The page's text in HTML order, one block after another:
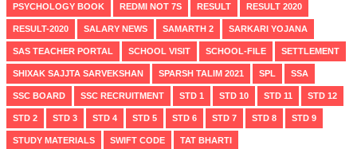
PSYCHOLOGY BOOK REDMI NOT 7S RESULT RESULT 2020
RESULT-2020 SALARY NEWS SAMARTH 2 SARKARI YOJANA
SAS TEACHER PORTAL SCHOOL VISIT SCHOOL-FILE SETTLEMENT
SHIXAK SAJJTA SARVEKSHAN SPARSH TALIM 2021 SPL SSA
SSC BOARD SSC RECRUITMENT STD 1 STD 10 STD 11 STD 12
STD 2 STD 3 STD 4 STD 5 STD 6 STD 7 STD 8 STD 9
STUDY MATERIALS SWIFT CODE TAT BHARTI